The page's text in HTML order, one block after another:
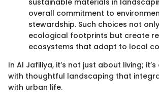
overall commitment to
stewardship. Such choices not
ecological footprints but create
ecosystems that adapt to local
In Al Jafiliya, it’s not just about living;
with thoughtful landscaping that
with urban life.